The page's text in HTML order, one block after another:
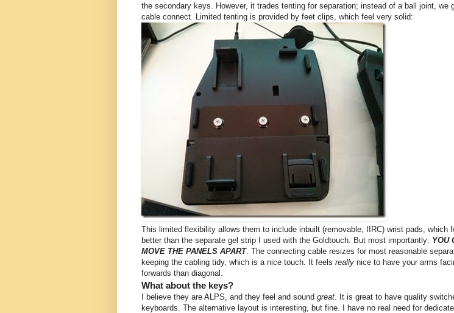
the secondary keys. However, it trades tenting for separation; instead of a ball joint, we
cable connect. Limited tenting is provided by feet clips, which feel very solid:
This limited flexibility allows them to include inbuilt (removable, IIRC) wrist pads, which
better than the separate gel strip I used with the Goldtouch. But most importantly: YOU
MOVE THE PANELS APART. The connecting cable resizes for most reasonable
keeping the cabling tidy, which is a nice touch. It feels really nice to have your arms
forwards than diagonal.
What about the keys?
I believe they are ALPS, and they feel and sound great . It is great to have quality
keyboards. The alternative layout is interesting, but fine. I have no real need for